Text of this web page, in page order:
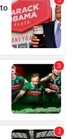
you’ve
from your use